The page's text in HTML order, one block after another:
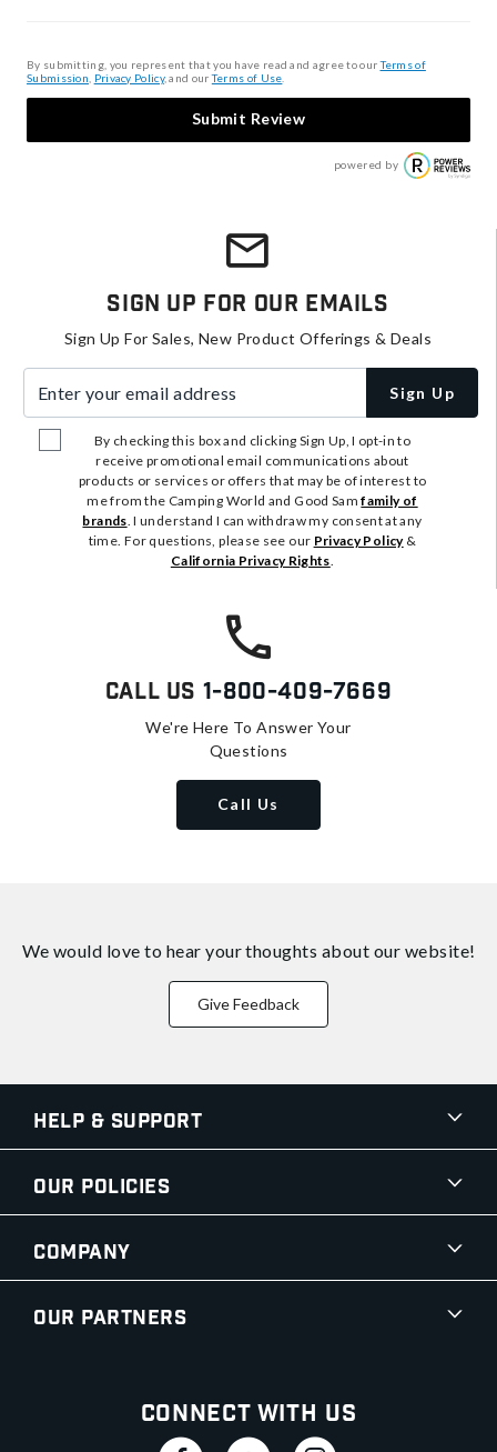
By submitting, you represent that you have read and agree to ourTerms of
Submission Privacy Policy, and ourTerms of Use
Submit Review
powered by
Sign Up For Our Emails
Sign Up For Sales, New Product Offerings & Deals
Sign Up
By checking this box and clicking Sign Up, I opt-in to
receive promotional email communications about
products or services or offers that may be of interest to
me from the Camping World and Good Samfamily of
brands. I understand I can withdraw my consent at any
time. For questions, please see our Privacy Policy&
California Privacy Rights.
Call Us 1-800-409-7669
We're Here To Answer Your
Questions
Call Us
We would love to hear your thoughts about our website!
Give Feedback
Help & Support
Our Policies
Company
Our Partners
Connect With Us